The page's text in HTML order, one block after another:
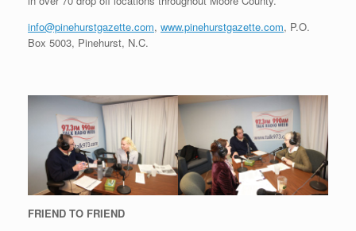
info@pinehurstgazette.com, www.pinehurstgazette.com, P.O.
Box 5003, Pinehurst, N.C.
FRIEND TO FRIEND